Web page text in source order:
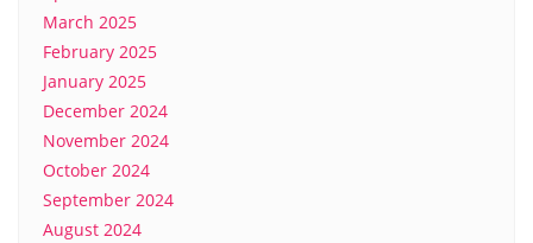
March 2025
February 2025
January 2025
December 2024
November 2024
October 2024
September 2024
August 2024